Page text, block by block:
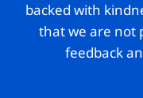
backed with
that we are not
feedback